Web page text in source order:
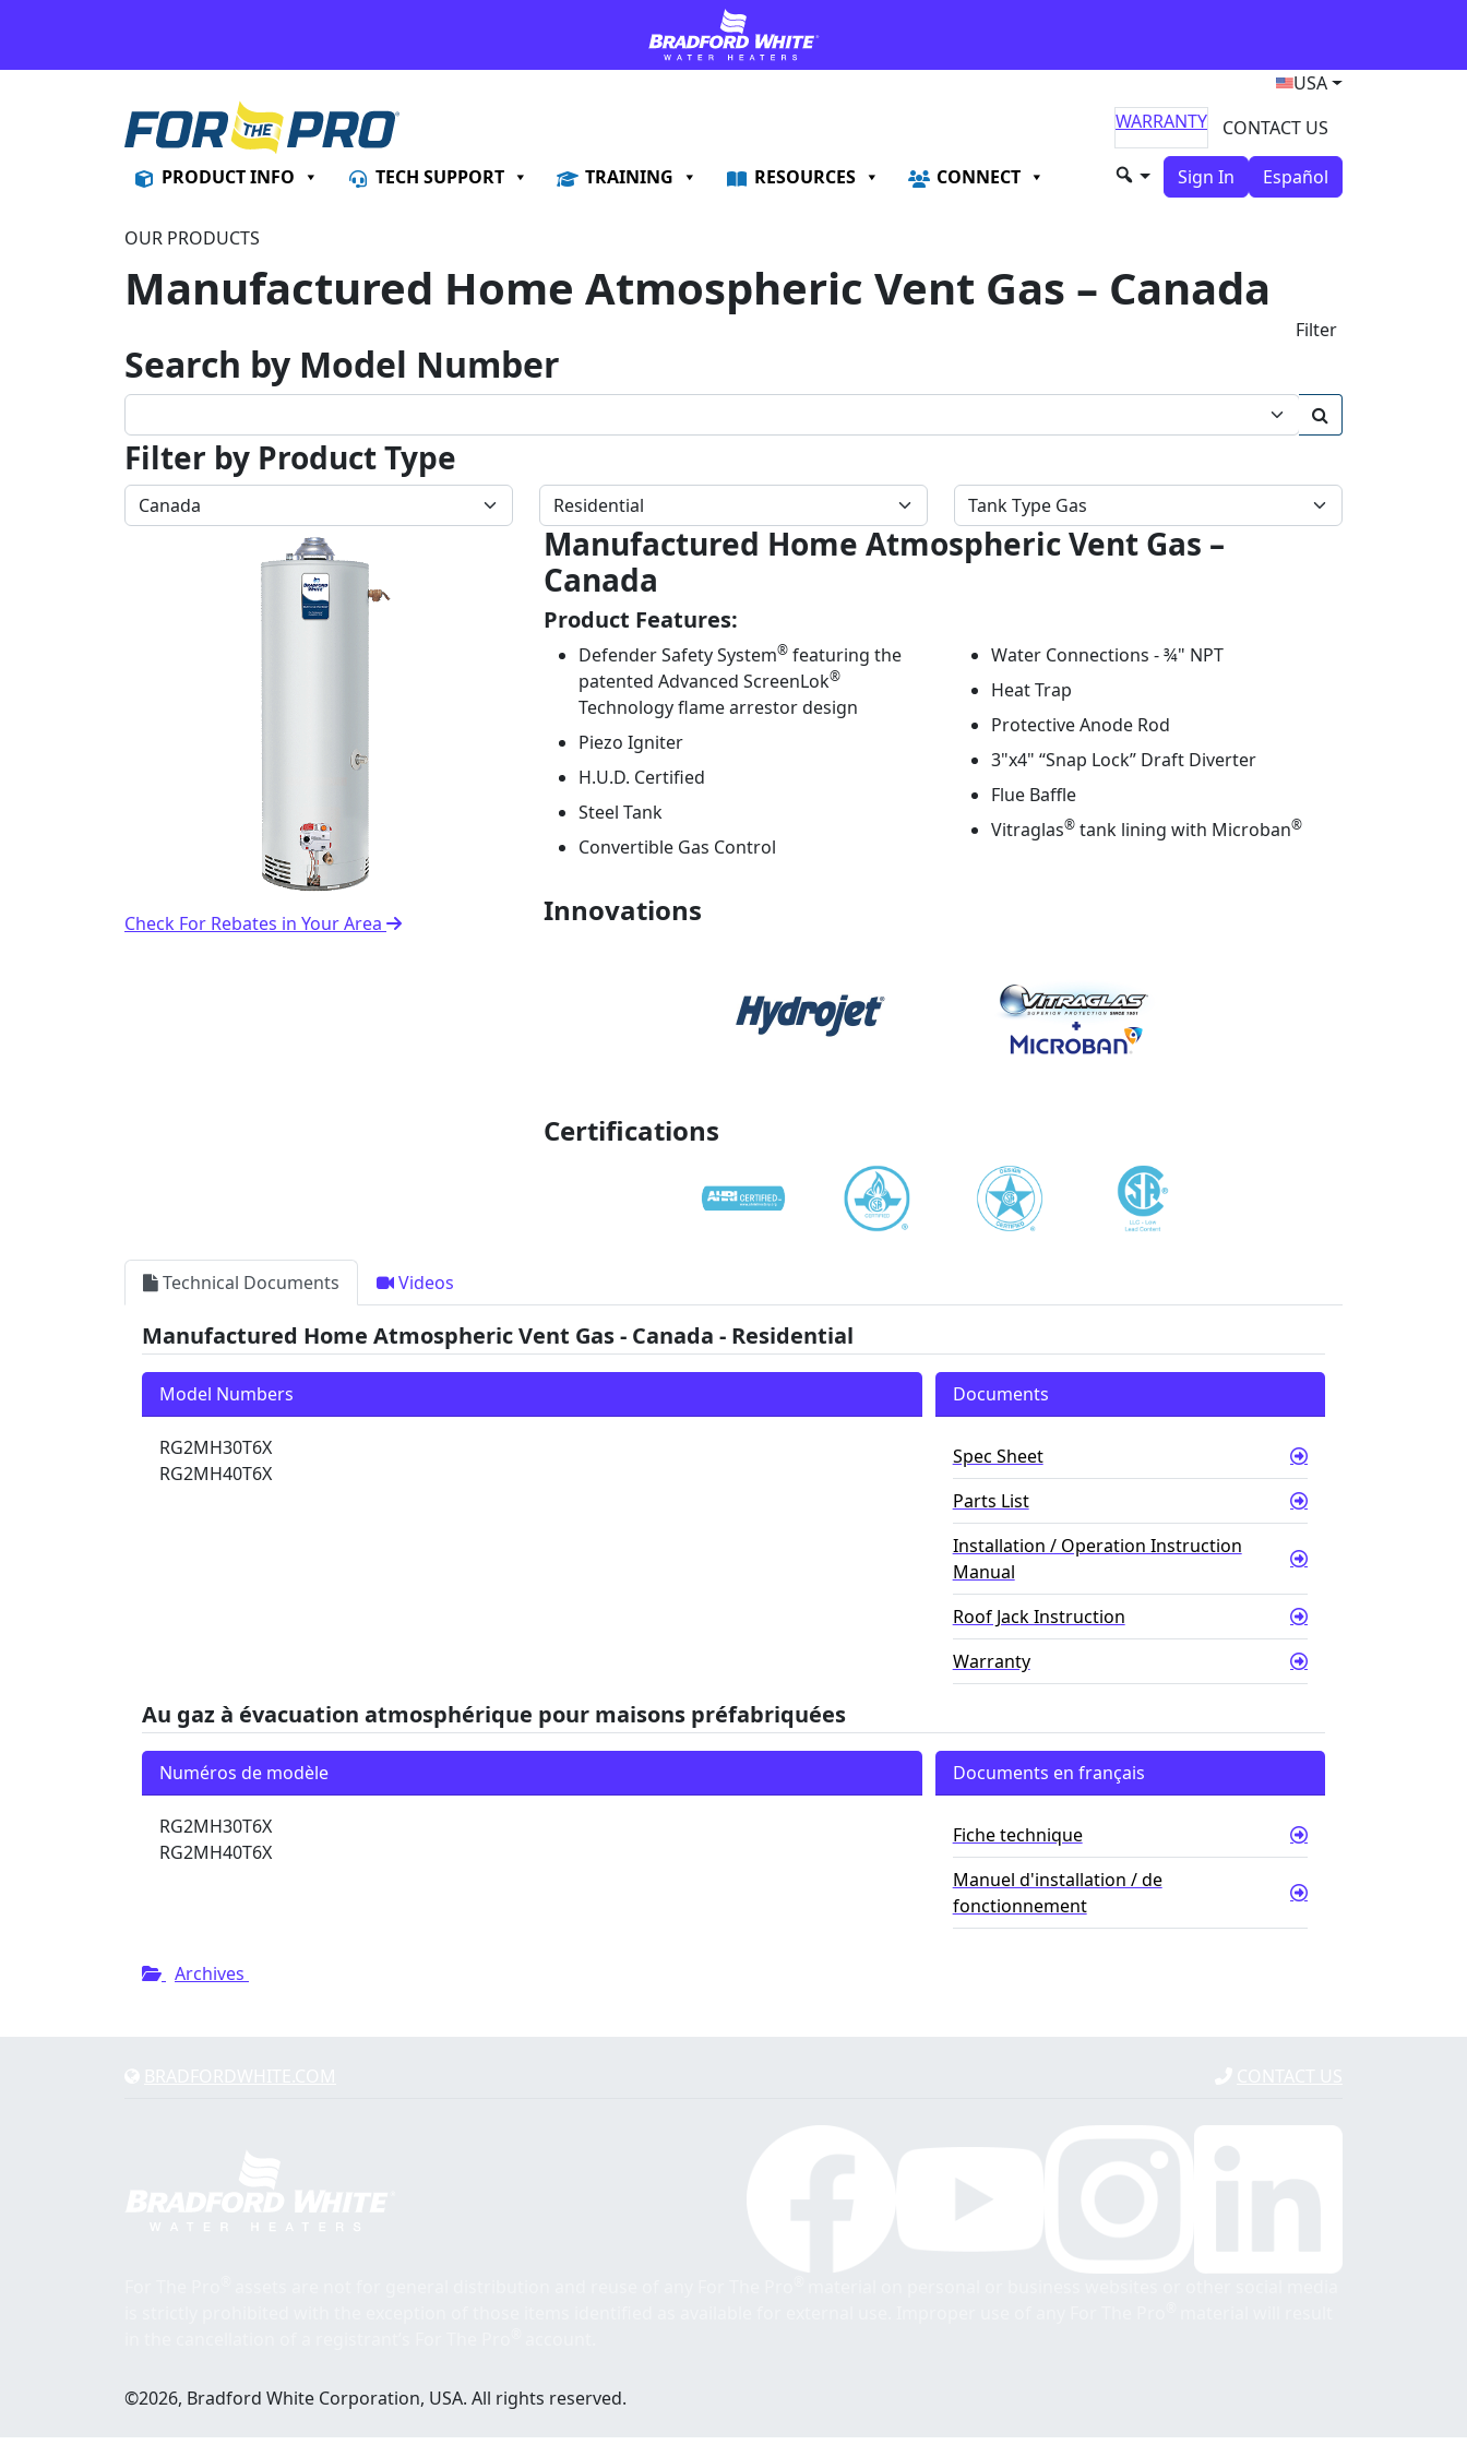
USA
WARRANTY
CONTACT US
PRODUCT INFO TECH SUPPORT TRAINING RESOURCES CONNECT Sign In Español
OUR PRODUCTS
Manufactured Home Atmospheric Vent Gas – Canada
Filter
Search by Model Number
Filter by Product Type
Check For Rebates in Your Area
Manufactured Home Atmospheric Vent Gas –
Canada
Product Features:
Defender Safety System® featuring the
patented Advanced ScreenLok®
Technology flame arrestor design
Piezo Igniter
H.U.D. Certified
Steel Tank
Convertible Gas Control
Water Connections - ¾" NPT
Heat Trap
Protective Anode Rod
3"x4" “Snap Lock” Draft Diverter
Flue Baffle
Vitraglas® tank lining with Microban®
Innovations
Certifications
Technical Documents Videos
Manufactured Home Atmospheric Vent Gas - Canada - Residential
Model Numbers
RG2MH30T6X
RG2MH40T6X
Documents
Spec Sheet
Parts List
Installation / Operation Instruction
Manual
Roof Jack Instruction
Warranty
Au gaz à évacuation atmosphérique pour maisons préfabriquées
Numéros de modèle
RG2MH30T6X
RG2MH40T6X
Documents en français
Fiche technique
Manuel d'installation / de
fonctionnement
Archives
©2026, Bradford White Corporation, USA. All rights reserved.